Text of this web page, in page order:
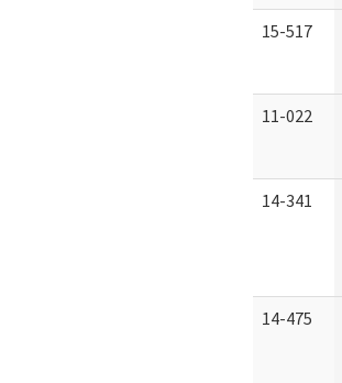
15-517
11-022
14-341
14-475